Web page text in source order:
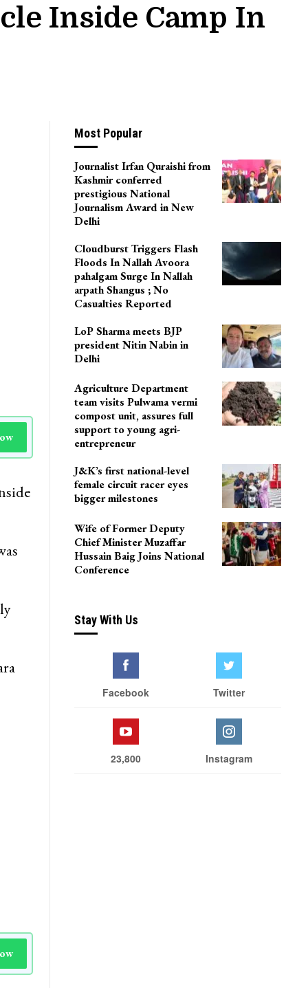
Inside Camp In
Most Popular
Journalist Irfan Quraishi from
Kashmir conferred
prestigious National
Journalism Award in New
Delhi
Cloudburst Triggers Flash
Floods In Nallah Avoora
pahalgam Surge In Nallah
arpath Shangus ; No
Casualties Reported
LoP Sharma meets BJP
president Nitin Nabin in
Delhi
Agriculture Department
team visits Pulwama vermi
compost unit, assures full
support to young agri-
entrepreneur
J&K’s first national-level
female circuit racer eyes
bigger milestones
Wife of Former Deputy
Chief Minister Muzaffar
Hussain Baig Joins National
Conference
Stay With Us
Facebook Twitter
23,800 Instagram